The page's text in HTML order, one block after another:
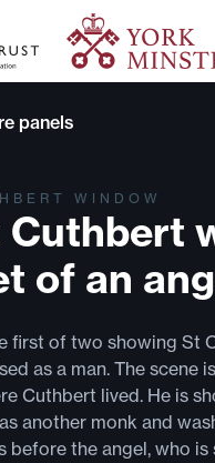
panels
WINDOW
Cuthbert
of an
first of two showing St
as a man. The scene
Cuthbert lived. He is
another monk and
before the angel, who is